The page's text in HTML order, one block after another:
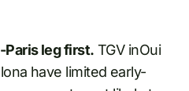
Paris leg first. TGV inOui
have limited early-